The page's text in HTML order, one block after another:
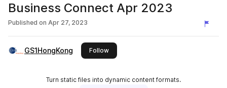
Business Connect Apr 2023
Published on Apr 27, 2023
GS1HongKong Followthis publisher
Turn static files into dynamic content formats.